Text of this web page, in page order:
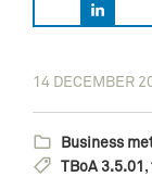
14 DECEMBER
Business
TBoA 3.5.01 ,